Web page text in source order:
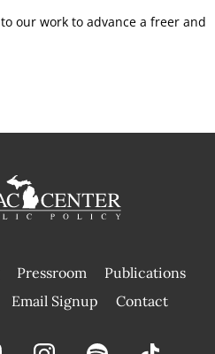
to our work to advance a freer and
Pressroom
Publications
|
Email Signup Contact